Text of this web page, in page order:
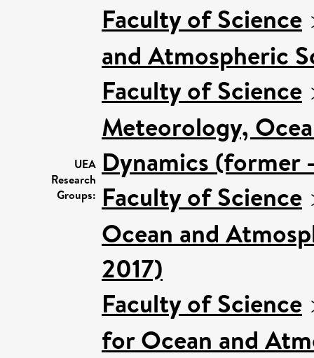
UEA
Research
Groups:
Faculty of Science
and Atmospheric
Faculty of Science
Meteorology,
Dynamics (former
Faculty of Science
Ocean and
2017)
Faculty of Science
for Ocean and